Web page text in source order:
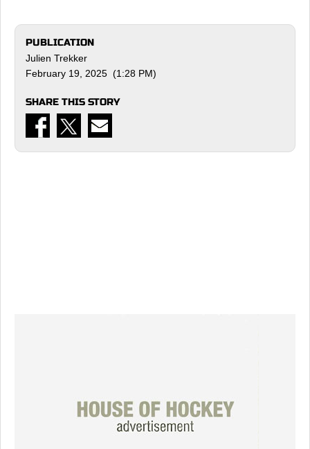
PUBLICATION
Julien Trekker
February 19, 2025 (1:28 PM)
SHARE THIS STORY